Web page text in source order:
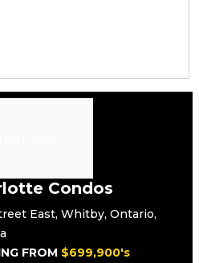
Condos
East,Whitby,Ontario,
FROM $699,900's